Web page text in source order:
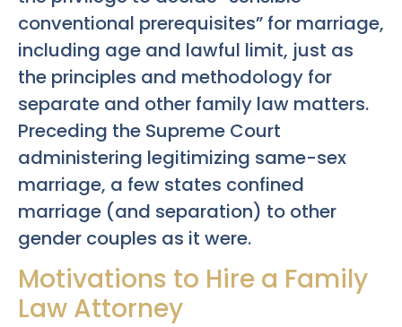
conventional prerequisites” for marriage,
including age and lawful limit, just as
the principles and methodology for
separate and other family law matters.
Preceding the Supreme Court
administering legitimizing same-sex
marriage, a few states confined
marriage (and separation) to other
gender couples as it were.
Motivations to Hire a Family
Law Attorney